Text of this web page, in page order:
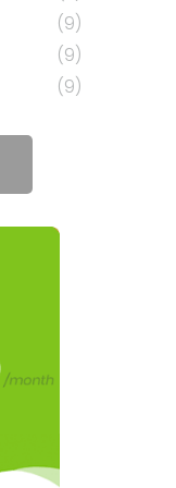
(9)
(9)
(9)